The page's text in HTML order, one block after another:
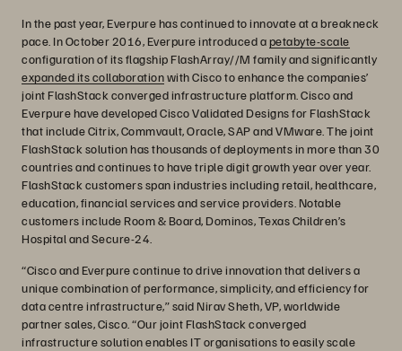
In the past year, Everpure has continued to innovate at a breakneck
pace. In October 2016, Everpure introduced apetabyte-scale
configuration of its flagship FlashArray//M family and significantly
expanded its collaborationwith Cisco to enhance the companies’
joint FlashStack converged infrastructure platform. Cisco and
Everpure have developed Cisco Validated Designs for FlashStack
that include Citrix, Commvault, Oracle, SAP and VMware. The joint
FlashStack solution has thousands of deployments in more than 30
countries and continues to have triple digit growth year over year.
FlashStack customers span industries including retail, healthcare,
education, financial services and service providers. Notable
customers include Room & Board, Dominos, Texas Children’s
Hospital and Secure-24.
“Cisco and Everpure continue to drive innovation that delivers a
unique combination of performance, simplicity, and efficiency for
data centre infrastructure,” said Nirav Sheth, VP, worldwide
partner sales, Cisco. “Our joint FlashStack converged
infrastructure solution enables IT organisations to easily scale